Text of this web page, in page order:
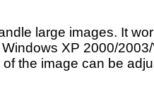
large images. It
XP 2000/
the image can be